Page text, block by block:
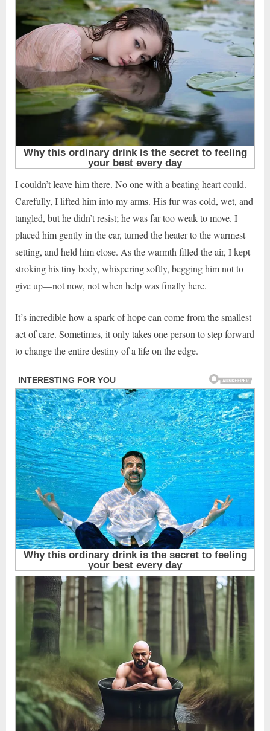
I couldn’t leave him there. No one with a beating heart could.
Carefully, I lifted him into my arms. His fur was cold, wet, and
tangled, but he didn’t resist; he was far too weak to move. I
placed him gently in the car, turned the heater to the warmest
setting, and held him close. As the warmth filled the air, I kept
stroking his tiny body, whispering softly, begging him not to
give up—not now, not when help was finally here.
It’s incredible how a spark of hope can come from the smallest
act of care. Sometimes, it only takes one person to step forward
to change the entire destiny of a life on the edge.